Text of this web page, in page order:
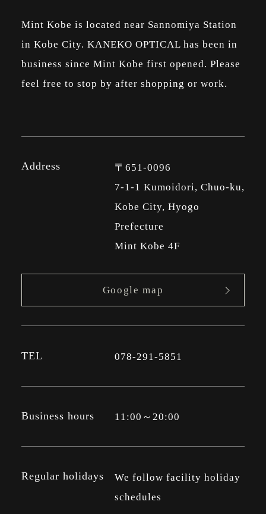
Mint Kobe is located near Sannomiya Station
in Kobe City. KANEKO OPTICAL has been in
business since Mint Kobe first opened. Please
feel free to stop by after shopping or work.
Address
〒651-0096
7-1-1 Kumoidori, Chuo-ku,
Kobe City, Hyogo
Prefecture
Mint Kobe 4F
Google map
TEL 078-291-5851
Business hours 11:00～20:00
Regular holidays
We follow facility holiday
schedules